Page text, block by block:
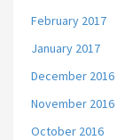
February 2017
January 2017
December 2016
November 2016
October 2016